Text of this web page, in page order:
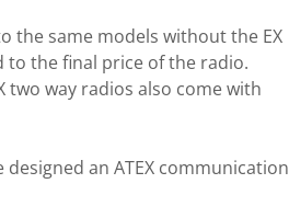
the same models without the EX
to the final price of the radio.
way radios also come with
an ATEX communication